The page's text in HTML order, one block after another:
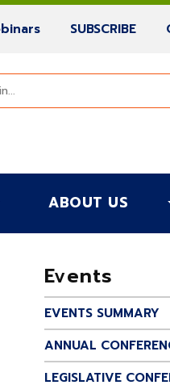
(current)SUBSCRIBE
ABOUT US
Events
EVENTS SUMMARY
ANNUAL
LEGISLATIVE